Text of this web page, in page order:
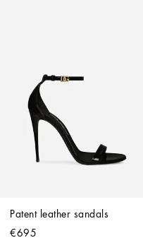
Patent leather sandals
€695